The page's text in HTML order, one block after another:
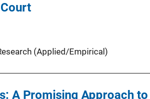
(Applied/Empirical)
A Promising Approach